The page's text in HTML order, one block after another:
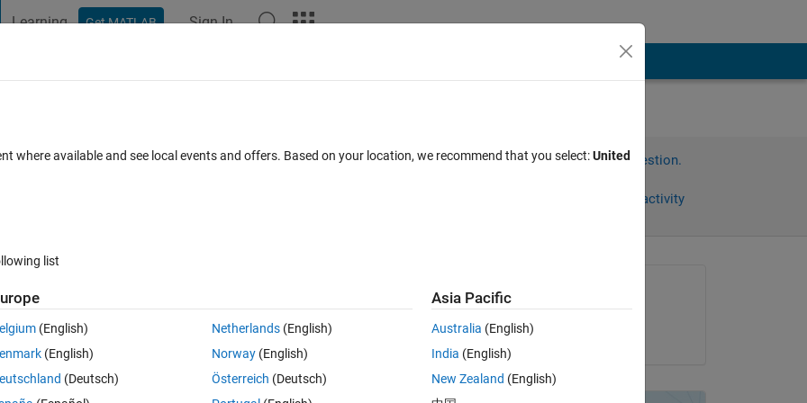
Learning Get MATLAB Sign In
Sign in to answer this question.
Sign in to follow activity
0 votes
2, phase offset as zero, input type- bit, symbol mapping- binary,
as enforce single rate processing. Unlike QPSK which gives 2
real and 2 imaginary).
Asked:
on 24 Nov 2021
where available and see local events and offers. Based on your location, we recommend that you select:United
list
(English)
(English)
(Deutsch)
Netherlands(English)
Norway(English)
Österreich (Deutsch)
Asia Pacific
Australia (English)
India (English)
New Zealand (English)